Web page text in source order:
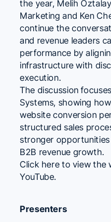
the year, Melih
Marketing and Ken
continue the
and revenue leaders
performance by
infrastructure with
execution.
The discussion
Systems, showing
website conversion
structured sales
stronger
B2B revenue growth.
Click here to view the
YouTube.
Presenters